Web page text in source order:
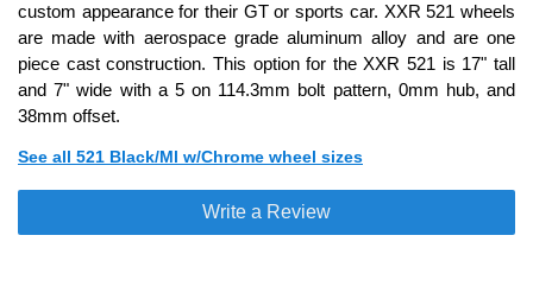
custom appearance for their GT or sports car. XXR 521 wheels
are made with aerospace grade aluminum alloy and are one
piece cast construction. This option for the XXR 521 is 17" tall
and 7" wide with a 5 on 114.3mm bolt pattern, 0mm hub, and
38mm offset.
See all 521 Black/Ml w/Chrome wheel sizes
Write a Review